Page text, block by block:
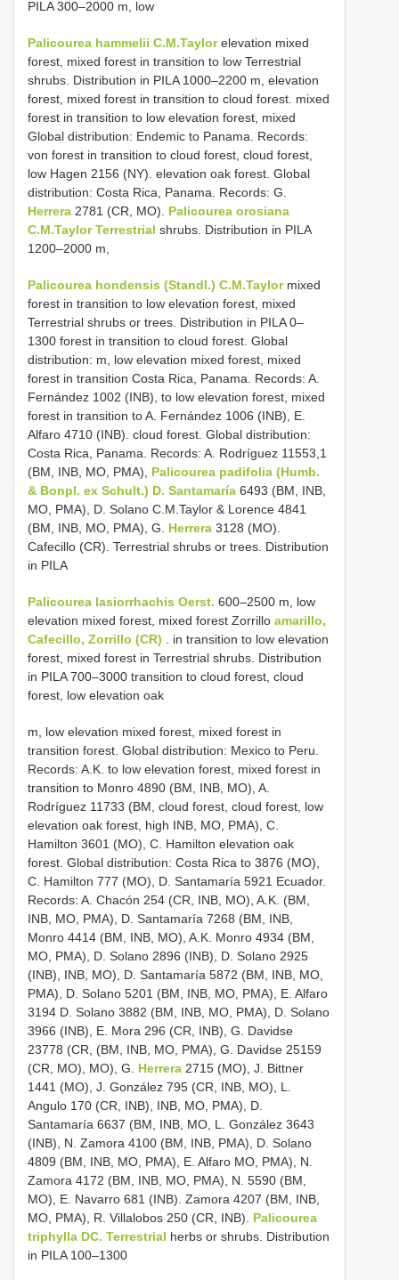
PILA 300–2000 m, low
Palicourea hammelii C.M.Taylorelevation mixed
forest, mixed forest in transition to low Terrestrial
shrubs. Distribution in PILA 1000–2200 m, elevation
forest, mixed forest in transition to cloud forest. mixed
forest in transition to low elevation forest, mixed
Global distribution: Endemic to Panama. Records:
von forest in transition to cloud forest, cloud forest,
low Hagen 2156 (NY). elevation oak forest. Global
distribution: Costa Rica, Panama. Records: G.
Herrera 2781 (CR, MO). Palicourea orosiana
C.M.Taylor Terrestrial shrubs. Distribution in PILA
1200–2000 m,
Palicourea hondensis (Standl.) C.M.Taylormixed
forest in transition to low elevation forest, mixed
Terrestrial shrubs or trees. Distribution in PILA 0–
1300 forest in transition to cloud forest. Global
distribution: m, low elevation mixed forest, mixed
forest in transition Costa Rica, Panama. Records: A.
Fernández 1002 (INB), to low elevation forest, mixed
forest in transition to A. Fernández 1006 (INB), E.
Alfaro 4710 (INB). cloud forest. Global distribution:
Costa Rica, Panama. Records: A. Rodríguez 11553,1
(BM, INB, MO, PMA), Palicourea padifolia (Humb.
& Bonpl. ex Schult.) D. Santamaría 6493 (BM, INB,
MO, PMA), D. Solano C.M.Taylor & Lorence 4841
(BM, INB, MO, PMA), G. Herrera 3128 (MO).
Cafecillo (CR). Terrestrial shrubs or trees. Distribution
in PILA
Palicourea lasiorrhachis Oerst. 600–2500 m, low
elevation mixed forest, mixed forest Zorrillo amarillo,
Cafecillo, Zorrillo (CR) . in transition to low elevation
forest, mixed forest in Terrestrial shrubs. Distribution
in PILA 700–3000 transition to cloud forest, cloud
forest, low elevation oak
m, low elevation mixed forest, mixed forest in
transition forest. Global distribution: Mexico to Peru.
Records: A.K. to low elevation forest, mixed forest in
transition to Monro 4890 (BM, INB, MO), A.
Rodríguez 11733 (BM, cloud forest, cloud forest, low
elevation oak forest, high INB, MO, PMA), C.
Hamilton 3601 (MO), C. Hamilton elevation oak
forest. Global distribution: Costa Rica to 3876 (MO),
C. Hamilton 777 (MO), D. Santamaría 5921 Ecuador.
Records: A. Chacón 254 (CR, INB, MO), A.K. (BM,
INB, MO, PMA), D. Santamaría 7268 (BM, INB,
Monro 4414 (BM, INB, MO), A.K. Monro 4934 (BM,
MO, PMA), D. Solano 2896 (INB), D. Solano 2925
(INB), INB, MO), D. Santamaría 5872 (BM, INB, MO,
PMA), D. Solano 5201 (BM, INB, MO, PMA), E. Alfaro
3194 D. Solano 3882 (BM, INB, MO, PMA), D. Solano
3966 (INB), E. Mora 296 (CR, INB), G. Davidse
23778 (CR, (BM, INB, MO, PMA), G. Davidse 25159
(CR, MO), MO), G. Herrera 2715 (MO), J. Bittner
1441 (MO), J. González 795 (CR, INB, MO), L.
Angulo 170 (CR, INB), INB, MO, PMA), D.
Santamaría 6637 (BM, INB, MO, L. González 3643
(INB), N. Zamora 4100 (BM, INB, PMA), D. Solano
4809 (BM, INB, MO, PMA), E. Alfaro MO, PMA), N.
Zamora 4172 (BM, INB, MO, PMA), N. 5590 (BM,
MO), E. Navarro 681 (INB). Zamora 4207 (BM, INB,
MO, PMA), R. Villalobos 250 (CR, INB). Palicourea
triphylla DC. Terrestrial herbs or shrubs. Distribution
in PILA 100–1300